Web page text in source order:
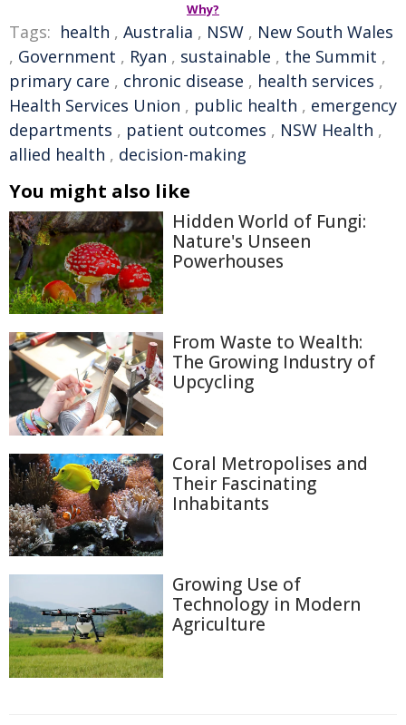
Why?
Tags: health , Australia , NSW , New South Wales
, Government , Ryan , sustainable , the Summit ,
primary care , chronic disease , health services ,
Health Services Union , public health , emergency
departments , patient outcomes , NSW Health ,
allied health , decision-making
You might also like
Hidden World of Fungi:
Nature's Unseen
Powerhouses
From Waste to Wealth:
The Growing Industry of
Upcycling
Coral Metropolises and
Their Fascinating
Inhabitants
Growing Use of
Technology in Modern
Agriculture